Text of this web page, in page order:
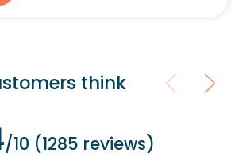
think
/10 (1285 reviews)